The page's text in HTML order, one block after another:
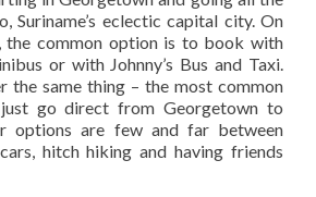
Suriname’s eclectic capital city. On
the common option is to book with
or with Johnny’s Bus and Taxi.
the same thing – the most common
go direct from Georgetown to
options are few and far between
hitch hiking and having friends